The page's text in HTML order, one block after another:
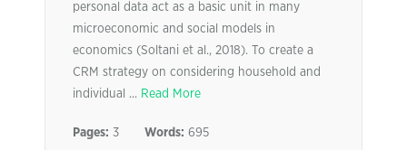
personal data act as a basic unit in many
microeconomic and social models in
economics (Soltani et al., 2018). To create a
CRM strategy on considering household and
individual ... Read More
Pages: 3 Words: 695